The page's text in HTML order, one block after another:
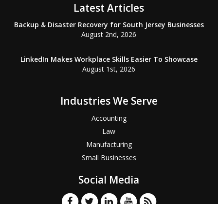
Latest Articles
Backup & Disaster Recovery for South Jersey Businesses
August 2nd, 2026
LinkedIn Makes Workplace Skills Easier To Showcase
August 1st, 2026
Industries We Serve
Accounting
Law
Manufacturing
Small Businesses
Social Media